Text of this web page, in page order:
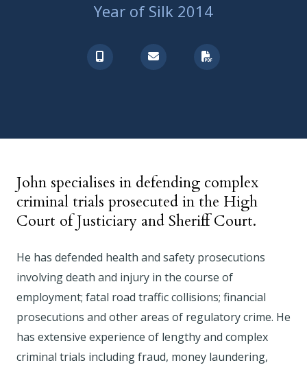
Year of Silk 2014
John specialises in defending complex
criminal trials prosecuted in the High
Court of Justiciary and Sheriff Court.
He has defended health and safety prosecutions
involving death and injury in the course of
employment; fatal road traffic collisions; financial
prosecutions and other areas of regulatory crime. He
has extensive experience of lengthy and complex
criminal trials including fraud, money laundering,